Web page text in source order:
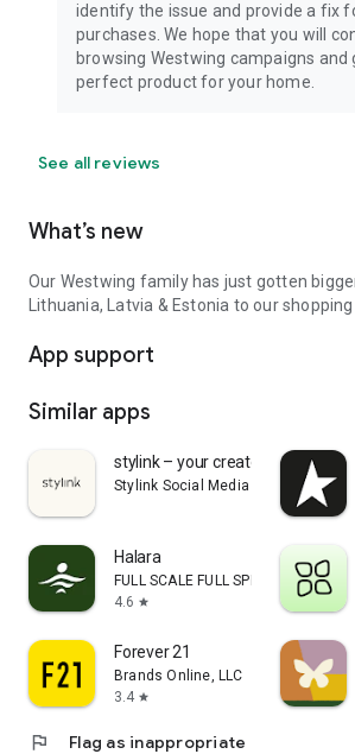
identify the issue and provide a fix
purchases. We hope that you will
browsing Westwing campaigns and
perfect product for your home.
See all reviews
What’s new
Our Westwing family has just gotten
Lithuania, Latvia & Estonia to our
App support
Similar apps
stylink – your creator tool
Stylink Social Media GmbH
Halara
FULL SCALE FULL SPEED PTE.LTD.
4.6 star
Forever 21
Brands Online, LLC
3.4 star
flag Flag as inappropriate